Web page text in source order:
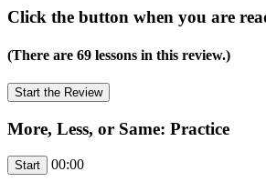
Click the button when you are
(There are 69 lessons in this review.)
More, Less, or Same: Practice
00:00